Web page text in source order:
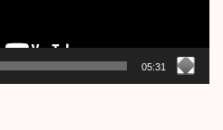
05:31